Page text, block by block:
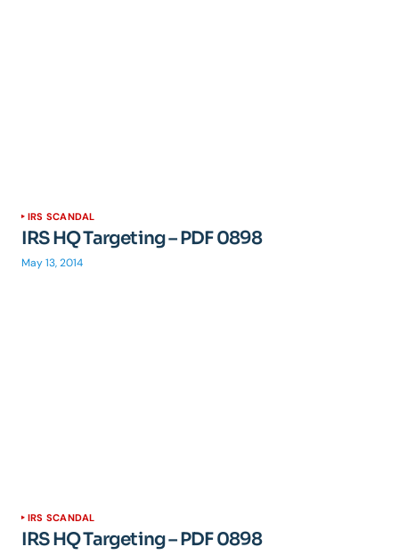
IRS SCANDAL
IRS HQ Targeting – PDF 0898
May 13, 2014
IRS SCANDAL
IRS HQ Targeting – PDF 0898